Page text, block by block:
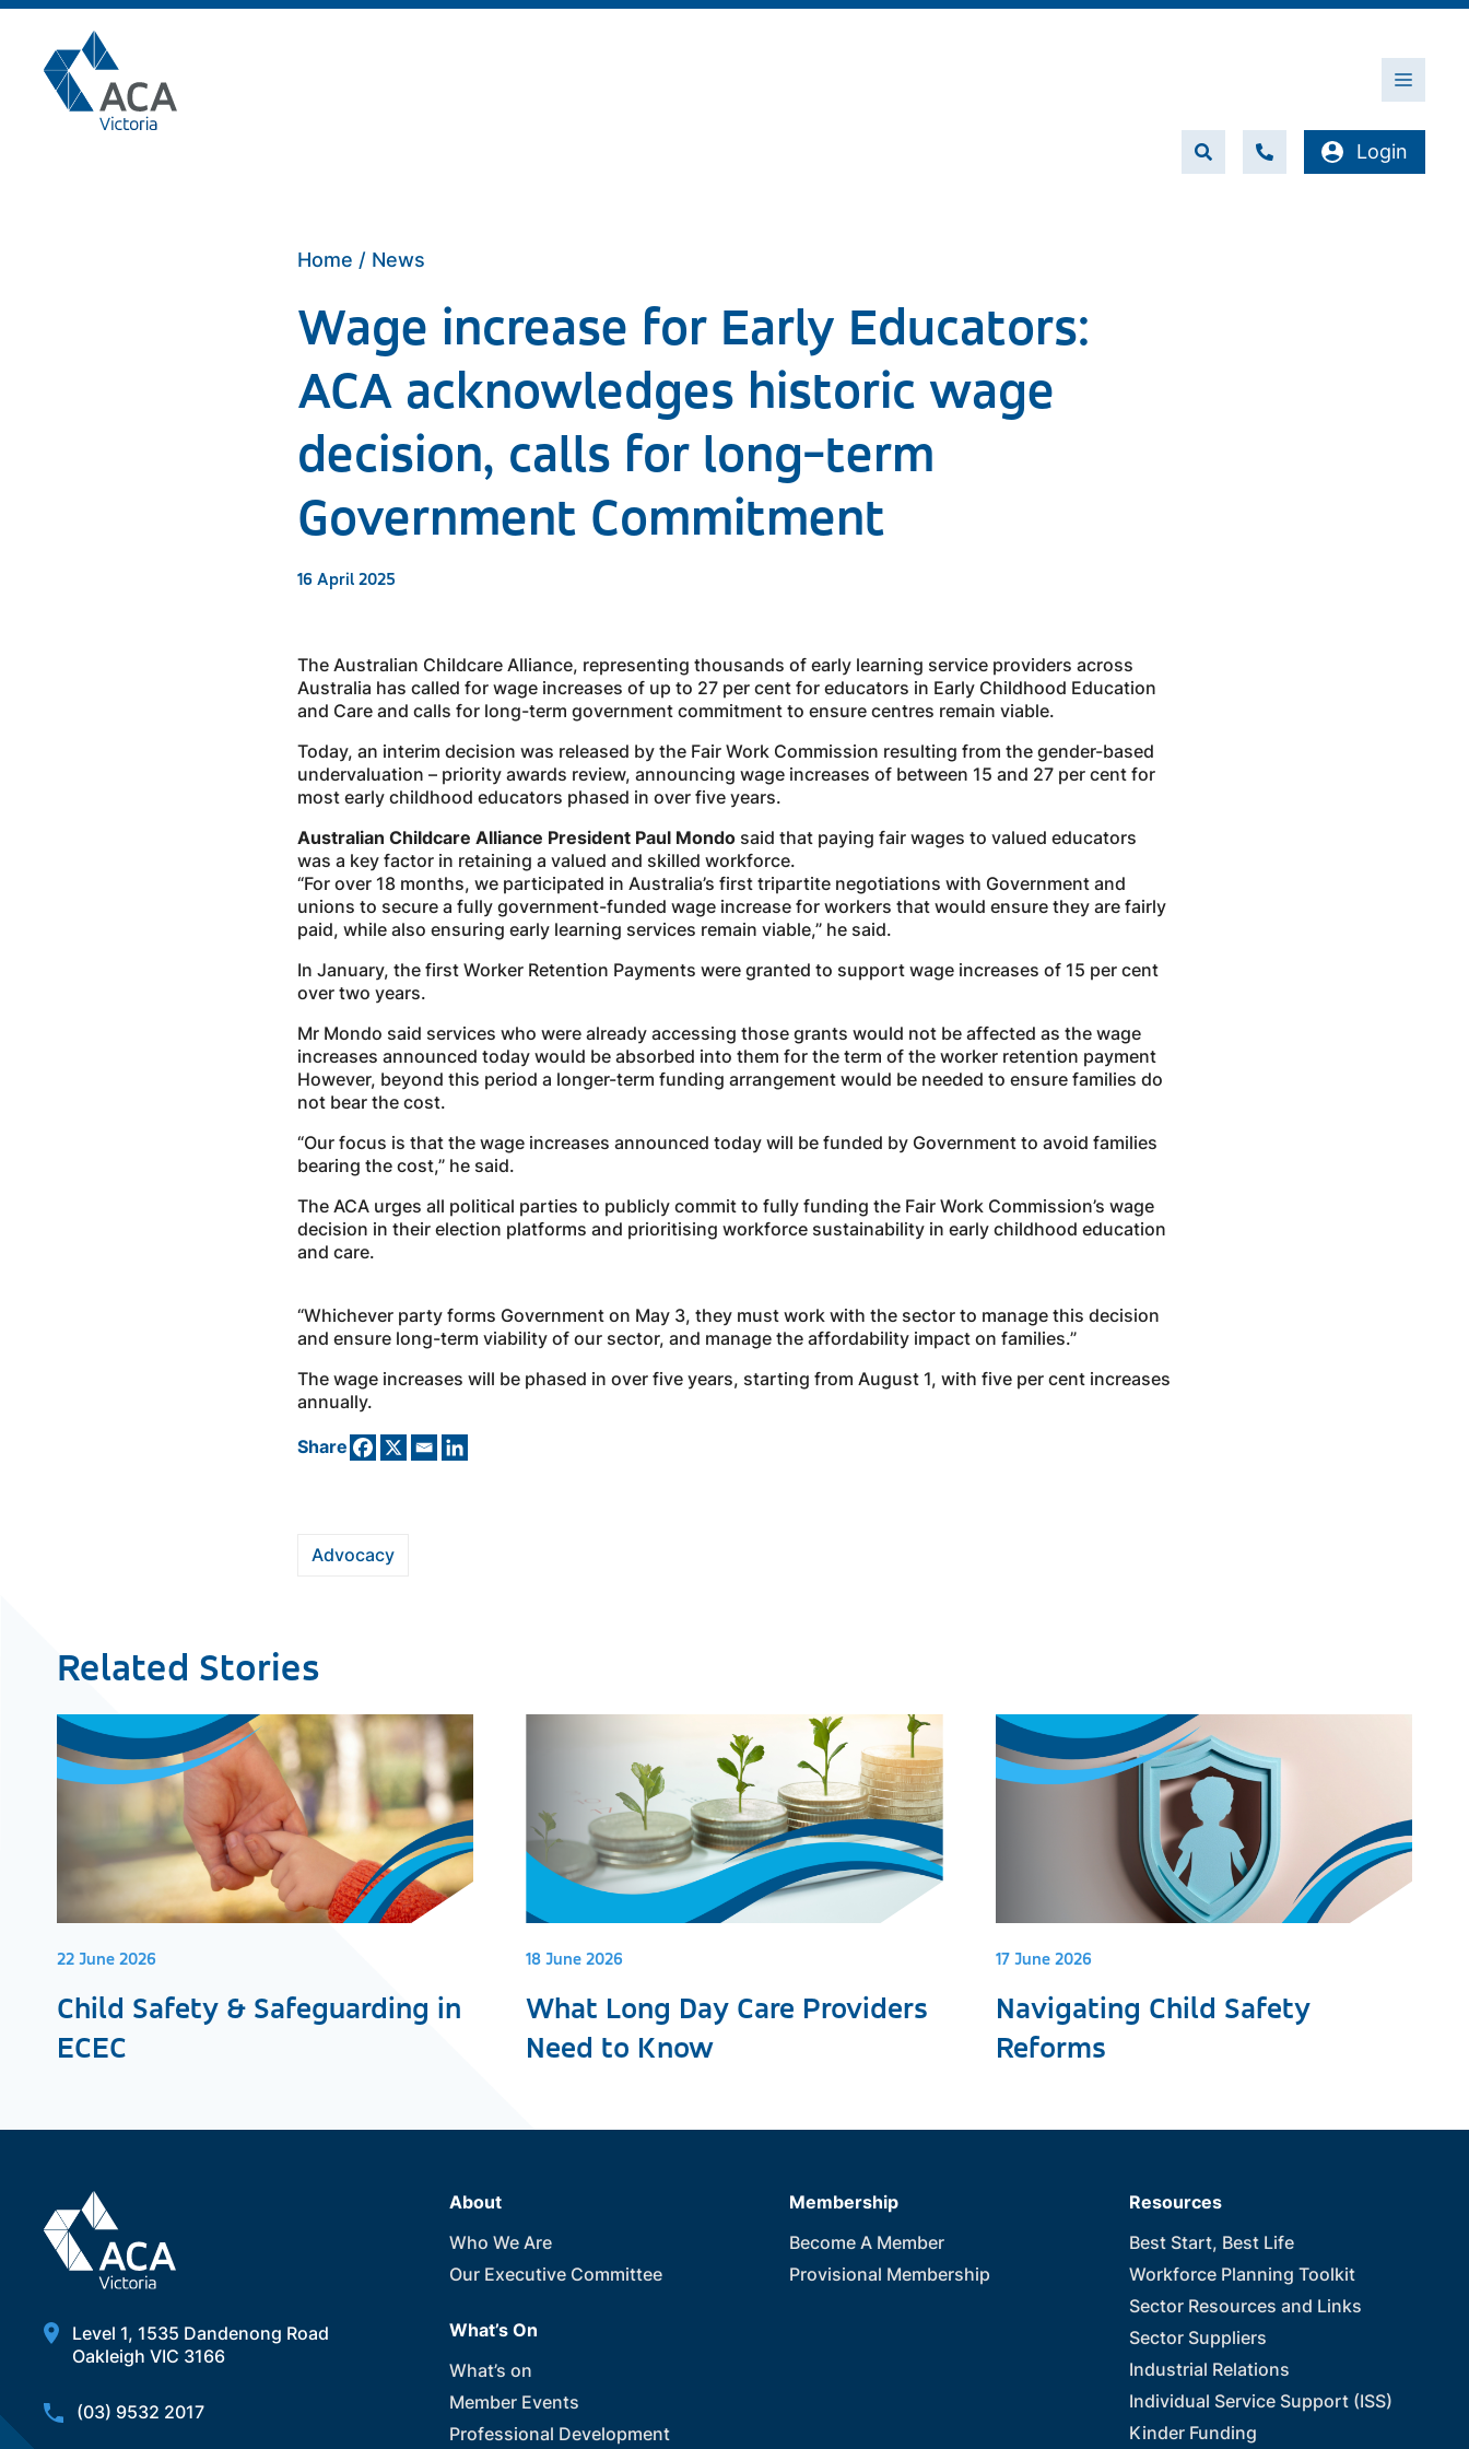
Skip
content
Menu
Login
Home / News
Wage increase for Early Educators:
ACA acknowledges historic wage
decision, calls for long-term
Government Commitment
16 April 2025
The Australian Childcare Alliance, representing thousands of early learning service providers across
Australia has called for wage increases of up to 27 per cent for educators in Early Childhood Education
and Care and calls for long-term government commitment to ensure centres remain viable.
Today, an interim decision was released by the Fair Work Commission resulting from the gender-based
undervaluation – priority awards review, announcing wage increases of between 15 and 27 per cent for
most early childhood educators phased in over five years.
Australian Childcare Alliance President Paul Mondo said that paying fair wages to valued educators
was a key factor in retaining a valued and skilled workforce.
“For over 18 months, we participated in Australia’s first tripartite negotiations with Government and
unions to secure a fully government-funded wage increase for workers that would ensure they are fairly
paid, while also ensuring early learning services remain viable,” he said.
In January, the first Worker Retention Payments were granted to support wage increases of 15 per cent
over two years.
Mr Mondo said services who were already accessing those grants would not be affected as the wage
increases announced today would be absorbed into them for the term of the worker retention payment
However, beyond this period a longer-term funding arrangement would be needed to ensure families do
not bear the cost.
“Our focus is that the wage increases announced today will be funded by Government to avoid families
bearing the cost,” he said.
The ACA urges all political parties to publicly commit to fully funding the Fair Work Commission’s wage
decision in their election platforms and prioritising workforce sustainability in early childhood education
and care.
“Whichever party forms Government on May 3, they must work with the sector to manage this decision
and ensure long-term viability of our sector, and manage the affordability impact on families.”
The wage increases will be phased in over five years, starting from August 1, with five per cent increases
annually.
Share
Advocacy
Related Stories
22 June 2026
Child Safety & Safeguarding in
ECEC
18 June 2026
What Long Day Care Providers
Need to Know
17 June 2026
Navigating Child Safety
Reforms
Level 1, 1535 Dandenong Road
Oakleigh VIC 3166
(03) 9532 2017
About
Who We Are
Our Executive Committee
What’s On
What’s on
Member Events
Professional Development
Membership
Become A Member
Provisional Membership
Resources
Best Start, Best Life
Workforce Planning Toolkit
Sector Resources and Links
Sector Suppliers
Industrial Relations
Individual Service Support (ISS)
Kinder Funding